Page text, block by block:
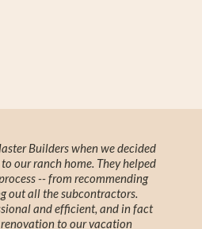
Builders when we decided
our ranch home. They helped
-- from recommending
out all the subcontractors.
and efficient, and in fact
to our vacation